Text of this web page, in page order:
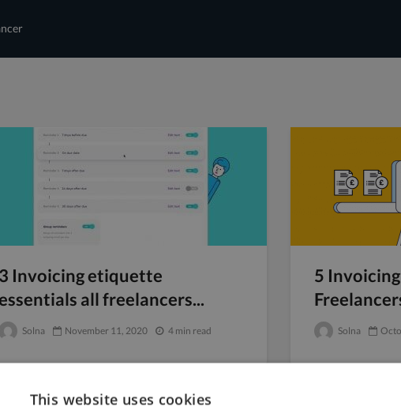
3 Invoicing etiquette
all freelancers...
Solna November 11, 2020 4 min read
5
Solna
This website uses cookies